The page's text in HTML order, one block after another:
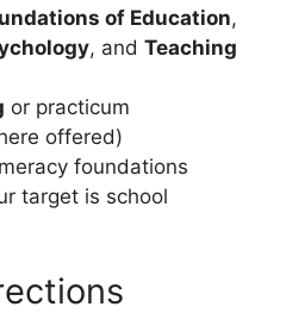
of Education,
, and Teaching
or practicum
offered)
foundations
target is school